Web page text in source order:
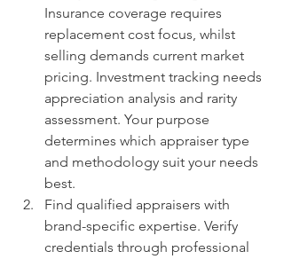
Insurance coverage requires
replacement cost focus, whilst
selling demands current market
pricing. Investment tracking needs
appreciation analysis and rarity
assessment. Your purpose
determines which appraiser type
and methodology suit your needs
best.
Find qualified appraisers with
brand-specific expertise. Verify
credentials through professional